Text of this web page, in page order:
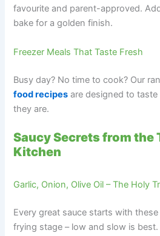
favourite and parent-approved.
bake for a golden finish.
Freezer Meals That Taste Fresh
Busy day? No time to cook? Our
food recipes are designed to
they are.
Saucy Secrets from the
Kitchen
Garlic, Onion, Olive Oil – The Holy
Every great sauce starts with
frying stage – low and slow is best.